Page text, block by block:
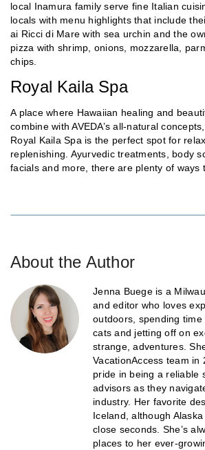
local Inamura family serve fine Italian
locals with menu highlights that include
ai Ricci di Mare with sea urchin and the
pizza with shrimp, onions, mozzarella,
chips.
Royal Kaila Spa
A place where Hawaiian healing and
combine with AVEDA’s all-natural
Royal Kaila Spa is the perfect spot for
replenishing. Ayurvedic treatments, body
facials and more, there are plenty of ways
About the Author
Jenna Buege is a
and editor who loves
outdoors, spending
cats and jetting off on
strange, adventures.
VacationAccess team in
pride in being a reliable
advisors as they
industry. Her favorite
Iceland, although
close seconds. She’s
places to her ever-